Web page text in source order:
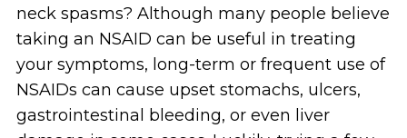
neck spasms? Although many people believe
taking an NSAID can be useful in treating
your symptoms, long-term or frequent use of
NSAIDs can cause upset stomachs, ulcers,
gastrointestinal bleeding, or even liver